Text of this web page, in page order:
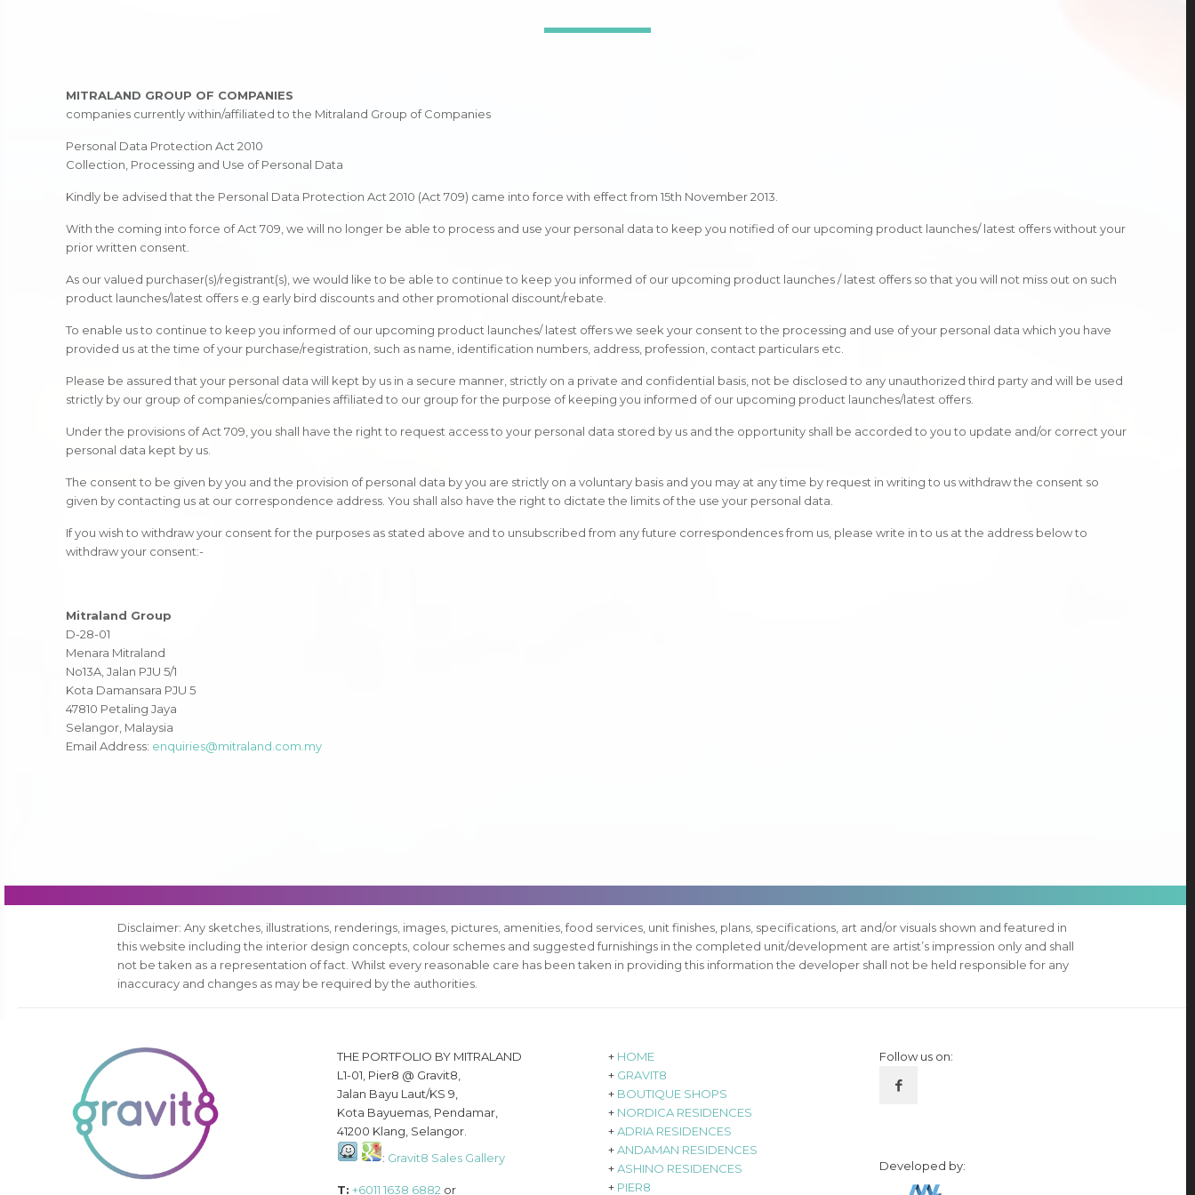
MITRALAND GROUP OF COMPANIES
companies currently within/affiliated to the Mitraland Group of Companies
Personal Data Protection Act 2010
Collection, Processing and Use of Personal Data
Kindly be advised that the Personal Data Protection Act 2010 (Act 709) came into force with effect from 15th November 2013.
With the coming into force of Act 709, we will no longer be able to process and use your personal data to keep you notified of our upcoming product launches/ latest offers without your
prior written consent.
As our valued purchaser(s)/registrant(s), we would like to be able to continue to keep you informed of our upcoming product launches / latest offers so that you will not miss out on such
product launches/latest offers e.g early bird discounts and other promotional discount/rebate.
To enable us to continue to keep you informed of our upcoming product launches/ latest offers we seek your consent to the processing and use of your personal data which you have
provided us at the time of your purchase/registration, such as name, identification numbers, address, profession, contact particulars etc.
Please be assured that your personal data will kept by us in a secure manner, strictly on a private and confidential basis, not be disclosed to any unauthorized third party and will be used
strictly by our group of companies/companies affiliated to our group for the purpose of keeping you informed of our upcoming product launches/latest offers.
Under the provisions of Act 709, you shall have the right to request access to your personal data stored by us and the opportunity shall be accorded to you to update and/or correct your
personal data kept by us.
The consent to be given by you and the provision of personal data by you are strictly on a voluntary basis and you may at any time by request in writing to us withdraw the consent so
given by contacting us at our correspondence address. You shall also have the right to dictate the limits of the use your personal data.
If you wish to withdraw your consent for the purposes as stated above and to unsubscribed from any future correspondences from us, please write in to us at the address below to
withdraw your consent:-
Mitraland Group
D-28-01
Menara Mitraland
No13A, Jalan PJU 5/1
Kota Damansara PJU 5
47810 Petaling Jaya
Selangor, Malaysia
Email Address: enquiries@mitraland.com.my
Disclaimer: Any sketches, illustrations, renderings, images, pictures, amenities, food services, unit finishes, plans, specifications, art and/or visuals shown and featured in
this website including the interior design concepts, colour schemes and suggested furnishings in the completed unit/development are artist’s impression only and shall
not be taken as a representation of fact. Whilst every reasonable care has been taken in providing this information the developer shall not be held responsible for any
inaccuracy and changes as may be required by the authorities.
THE PORTFOLIO BY MITRALAND
L1-01, Pier8 @ Gravit8,
Jalan Bayu Laut/KS 9,
Kota Bayuemas, Pendamar,
41200 Klang, Selangor.
: Gravit8 Sales Gallery
T: +6011 1638 6882 or
+ HOME
+ GRAVIT8
+ BOUTIQUE SHOPS
+ NORDICA RESIDENCES
+ADRIA RESIDENCES
+ANDAMAN RESIDENCES
+ASHINO RESIDENCES
+ PIER8
Follow us on:
Developed by: